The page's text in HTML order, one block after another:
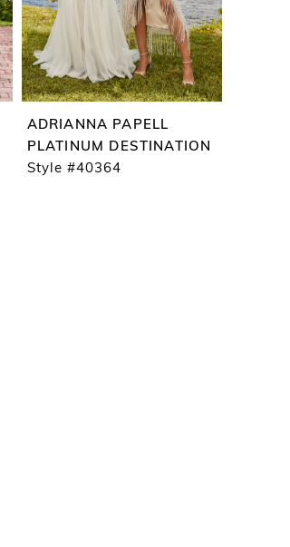
ADRIANNA PAPELL
PLATINUM DESTINATION
Style #40364